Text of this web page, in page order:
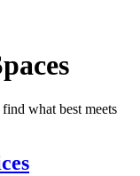
what best meets